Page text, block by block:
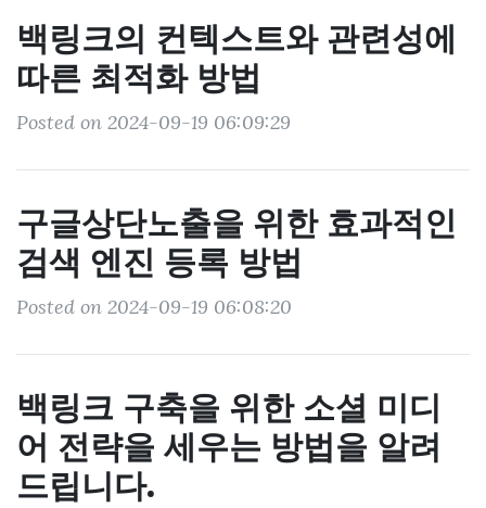
백링크의 컨텍스트와 관련성에
따른 최적화 방법
Posted on 2024-09-19 06:09:29
구글상단노출을 위한 효과적인
검색 엔진 등록 방법
Posted on 2024-09-19 06:08:20
백링크 구축을 위한 소셜 미디
어 전략을 세우는 방법을 알려
드립니다.